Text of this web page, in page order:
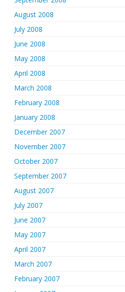
August 2008
July 2008
June 2008
May 2008
April 2008
March 2008
February 2008
January 2008
December 2007
November 2007
October 2007
September 2007
August 2007
July 2007
June 2007
May 2007
April 2007
March 2007
February 2007